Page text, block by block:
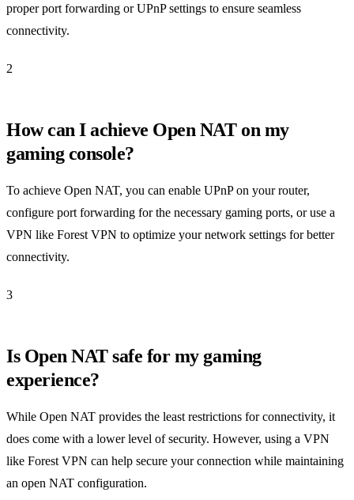
proper port forwarding or UPnP settings to ensure seamless
connectivity.
2
How can I achieve Open NAT on my
gaming console?
To achieve Open NAT, you can enable UPnP on your router,
configure port forwarding for the necessary gaming ports, or use a
VPN like Forest VPN to optimize your network settings for better
connectivity.
3
Is Open NAT safe for my gaming
experience?
While Open NAT provides the least restrictions for connectivity, it
does come with a lower level of security. However, using a VPN
like Forest VPN can help secure your connection while maintaining
an open NAT configuration.